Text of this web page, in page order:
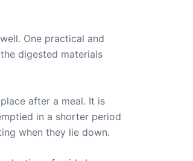
One practical and
digested materials
after a meal. It is
in a shorter period
when they lie down.